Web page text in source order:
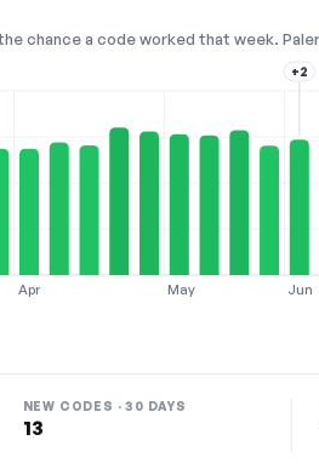
chance a code worked that week.
Apr May Jun
+2
NEW CODES · 30 DAYS
13